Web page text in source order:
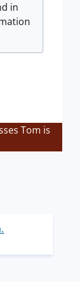
in
Tom is